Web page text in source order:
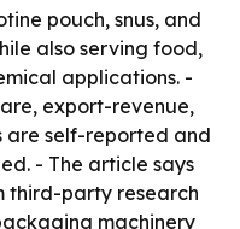
pouch, snus, and
also serving food,
applications. -
export-revenue,
self-reported and
- The article says
third-party research
machinery